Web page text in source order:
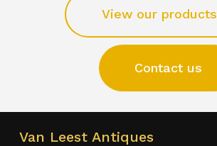
View our products
Contact us
Van Leest Antiques